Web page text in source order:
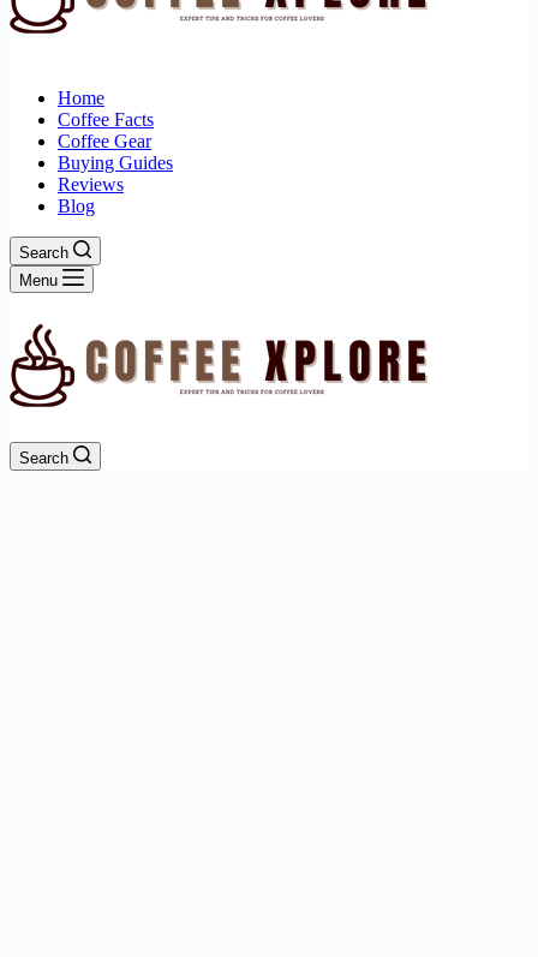
Home
Coffee Facts
Coffee Gear
Buying Guides
Reviews
Blog
Search
Menu
Search